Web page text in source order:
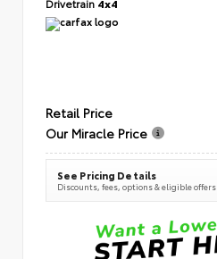
Retail Price
Our Miracle Price
See Pricing Details
Discounts, fees, options & eligible offers